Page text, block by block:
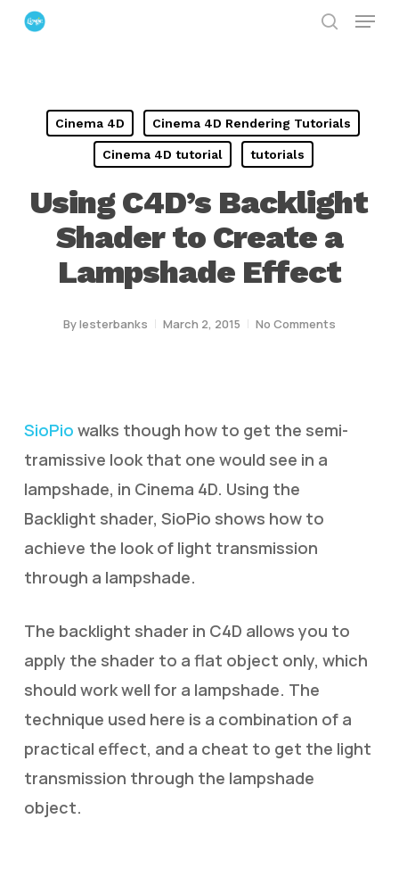
Skip
Menu
Cinema 4D Cinema 4D Rendering Tutorials
Cinema 4D tutorial tutorials
Using C4D’s Backlight
Shader to Create a
Lampshade Effect
Bylesterbanks March 2, 2015 No Comments
SioPio walks though how to get the semi-
tramissive look that one would see in a
lampshade, in Cinema 4D. Using the
Backlight shader, SioPio shows how to
achieve the look of light transmission
through a lampshade.
The backlight shader in C4D allows you to
apply the shader to a flat object only, which
should work well for a lampshade. The
technique used here is a combination of a
practical effect, and a cheat to get the light
transmission through the lampshade
object.